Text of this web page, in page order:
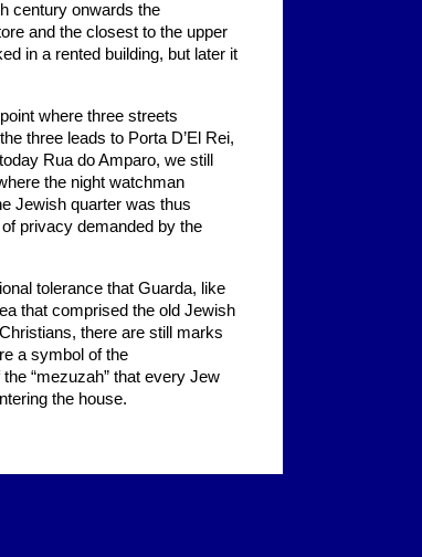
century onwards the
and the closest to the upper
in a rented building, but later it
where three streets
three leads to Porta D’El Rei,
Rua do Amparo, we still
the night watchman
Jewish quarter was thus
privacy demanded by the
tolerance that Guarda, like
that comprised the old Jewish
there are still marks
a symbol of the
“mezuzah” that every Jew
the house.